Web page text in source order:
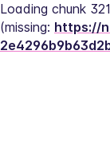
Loading chunk
(missing: https://